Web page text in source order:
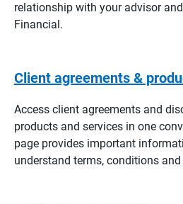
relationship with your advisor
Financial.
Client agreements &
Access client agreements and
products and services in one
page provides important
understand terms, conditions